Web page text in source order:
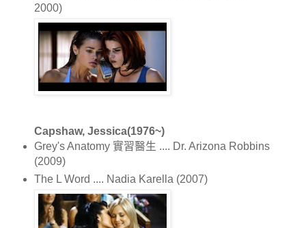
2000)
Capshaw, Jessica(1976~)
Grey's Anatomy 實習醫生 .... Dr. Arizona Robbins
(2009)
The L Word .... Nadia Karella (2007)